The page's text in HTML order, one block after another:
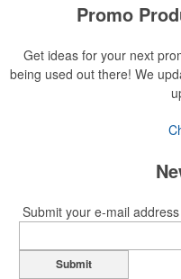
Promo
Get ideas for your next
being used out there! We
Submit your e-mail
Submit